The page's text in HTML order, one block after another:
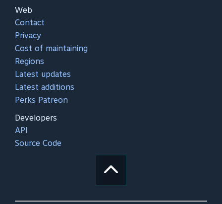
Web
Contact
Privacy
Cost of maintaining
Regions
Latest updates
Latest additions
Perks Patreon
Developers
API
Source Code